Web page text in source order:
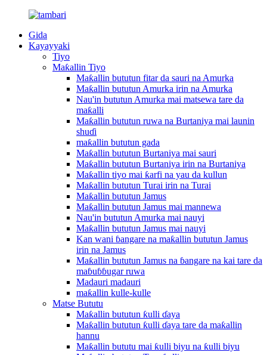
Gida
Kayayyaki
Tiyo
Maƙallin Tiyo
Maƙallin bututun fitar da sauri na Amurka
Maƙallin bututun Amurka irin na Amurka
Nau'in bututun Amurka mai matsewa tare da
maƙalli
Maƙallin bututun ruwa na Burtaniya mai launin
shuɗi
maƙallin bututun gada
Maƙallin bututun Burtaniya mai sauri
Maƙallin bututun Burtaniya irin na Burtaniya
Maƙallin tiyo mai ƙarfi na yau da kullun
Maƙallin bututun Turai irin na Turai
Maƙallin bututun Jamus
Maƙallin bututun Jamus mai mannewa
Nau'in bututun Amurka mai nauyi
Maƙallin bututun Jamus mai nauyi
Kan wani ɓangare na maƙallin bututun Jamus
irin na Jamus
Maƙallin bututun Jamus na ɓangare na kai tare da
maɓuɓɓugar ruwa
Madauri madauri
maƙallin kulle-kulle
Matse Bututu
Maƙallin bututun ƙulli ɗaya
Maƙallin bututun ƙulli ɗaya tare da maƙallin
hannu
Maƙallin bututu mai ƙulli biyu na ƙulli biyu